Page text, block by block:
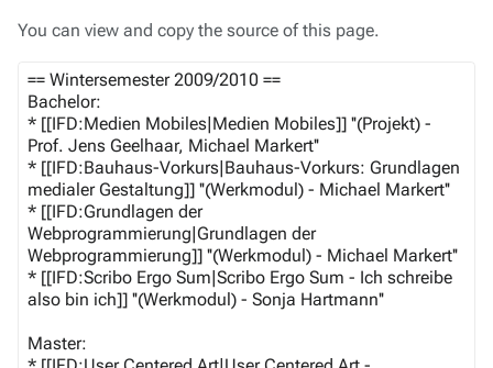
You can view and copy the source of this page.